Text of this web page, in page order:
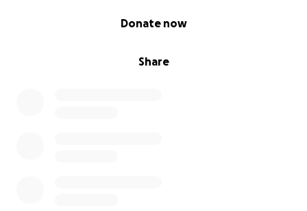
Share
Donate now